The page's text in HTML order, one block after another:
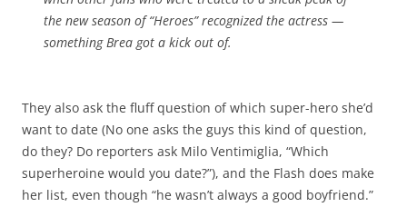
the new season of “Heroes” recognized the actress —
something Brea got a kick out of.
They also ask the fluff question of which super-hero she’d
want to date (No one asks the guys this kind of question,
do they? Do reporters ask Milo Ventimiglia, “Which
superheroine would you date?”), and the Flash does make
her list, even though “he wasn’t always a good boyfriend.”